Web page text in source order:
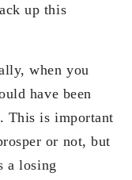
up this
when you
have been
This is important
or not, but
a losing